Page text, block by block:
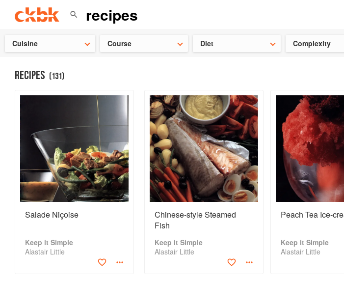
Cuisine Course Diet Complexity
RECIPES (131)
Salade Niçoise
Keep it Simple
Alastair Little
Chinese-style Steamed
Fish
Keep it Simple
Alastair Little
Peach Tea Ice-
Keep it Simple
Alastair Little
👩‍🍳Need ideas for the school holidays ?